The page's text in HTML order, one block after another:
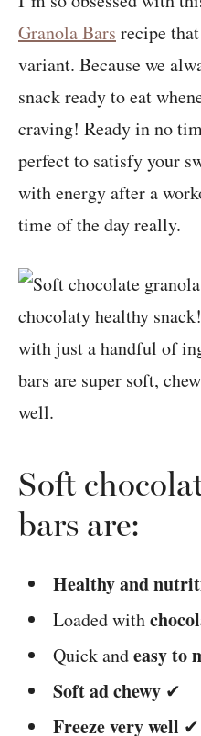
Granola Bars recipe
variant. Because we
snack ready to eat
craving! Ready in no
perfect to satisfy your
with energy after a
time of the day really.
Soft
bars are:
Healthy and
Loaded with
Quick andeasy to
Soft ad chewy ✔
Freeze very well ✔